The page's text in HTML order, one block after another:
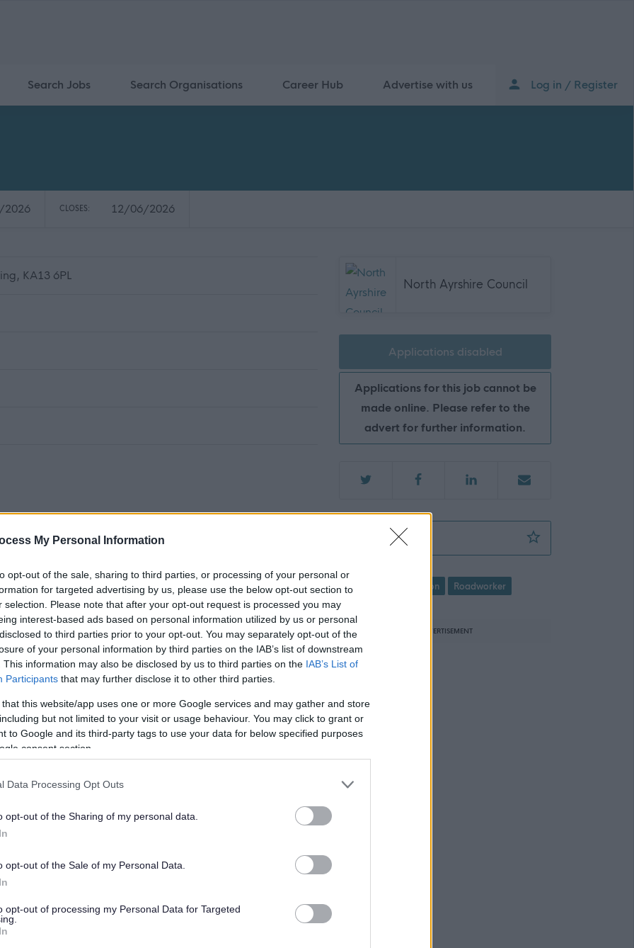
My Personal Information
opt-out of the sale, sharing to third parties, or processing of your personal or
for targeted advertising by us, please use the below opt-out section to
selection. Please note that after your opt-out request is processed you may
interest-based ads based on personal information utilized by us or personal
to third parties prior to your opt-out. You may separately opt-out of the
of your personal information by third parties on the IAB’s list of downstream
This information may also be disclosed by us to third parties on the IAB’s List of
Participants that may further disclose it to other third parties.
that this website/app uses one or more Google services and may gather and store
but not limited to your visit or usage behaviour. You may click to grant or
to Google and its third-party tags to use your data for below specified purposes
consent section.
Data Processing Opt Outs
opt-out of the Sharing of my personal data.
opt-out of the Sale of my Personal Data.
opt-out of processing my Personal Data for Targeted
Search Jobs Search Organisations Career Hub Advertise with us Log in / Register
CLOSES: 12/06/2026
KA13 6PL
for video calling. All you need is a device with a camera and access
to use this method if your interview is being held virtually.
adjustments throughout the recruitment process - for more information
Service. Reporting to the Depot Manager, you will be involved in all
a Great Place to Work.
the recruitment process. Our staff values of Focus, Passion & Inspiration
based application form questions is available on the
North Ayrshire Council
Applications disabled
Applications for this job cannot be
made online. Please refer to the
advert for further information.
FavouriteRoadworker - NAY17147
Roads/Transportation Roadworker
ADVERTISEMENT